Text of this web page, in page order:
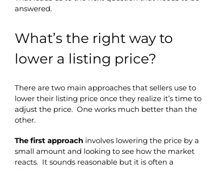
answered.
What’s the right way to
lower a listing price?
There are two main approaches that sellers use to
lower their listing price once they realize it’s time to
adjust the price. One works much better than the
other.
The first approach involves lowering the price by a
small amount and looking to see how the market
reacts. It sounds reasonable but it is often a